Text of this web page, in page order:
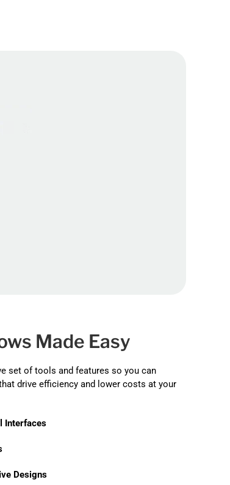
Made Easy
set of tools and features so you can
drive efficiency and lower costs at your
Interfaces
Designs